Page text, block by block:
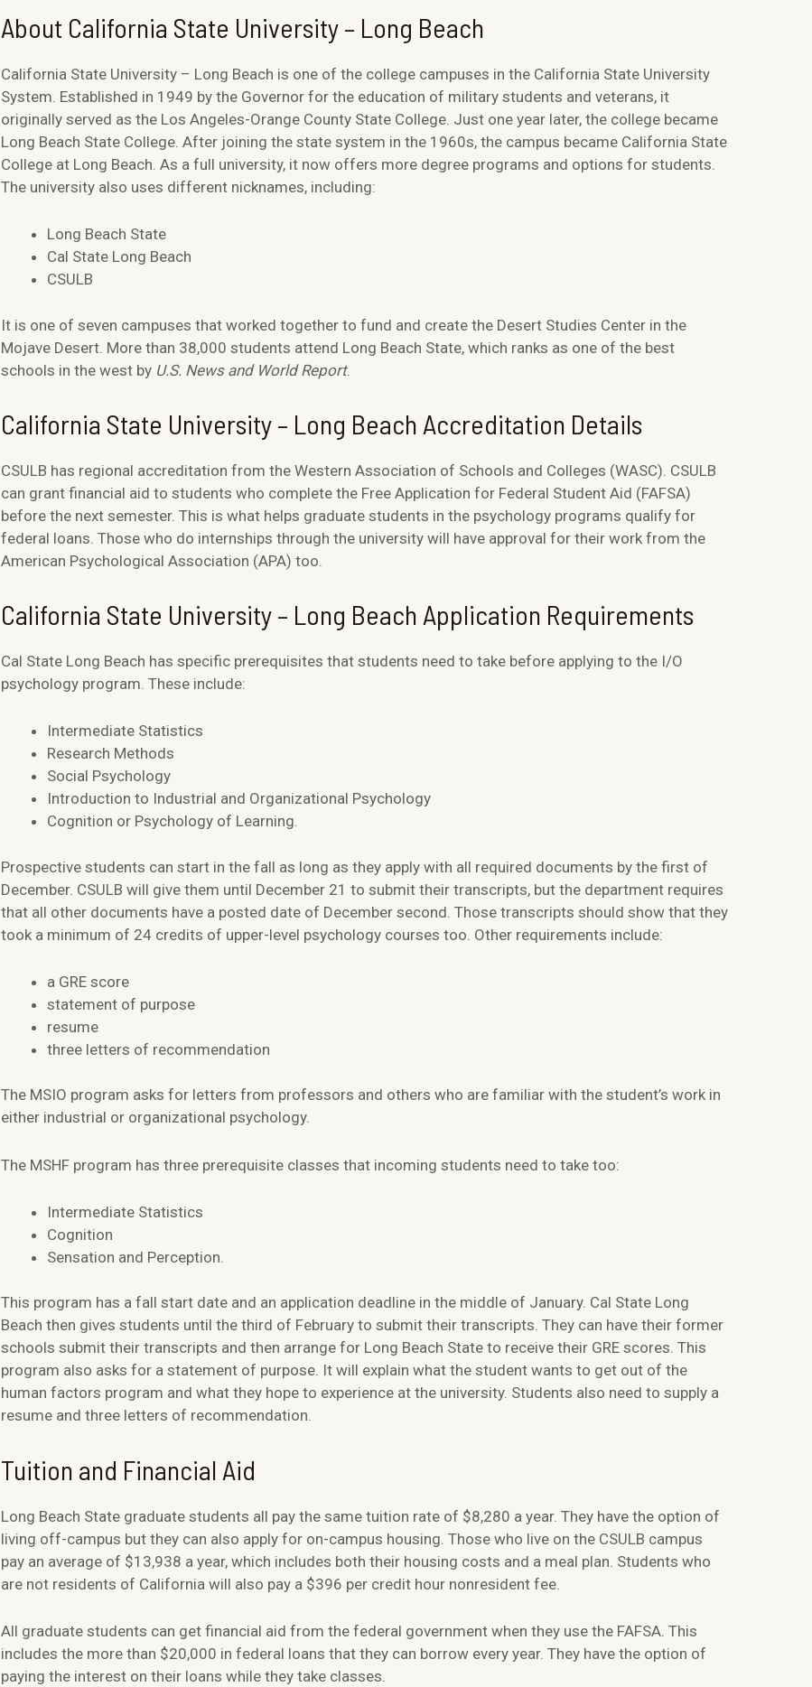
About California State University – Long Beach
California State University – Long Beach is one of the college campuses in the California State University
System. Established in 1949 by the Governor for the education of military students and veterans, it
originally served as the Los Angeles-Orange County State College. Just one year later, the college became
Long Beach State College. After joining the state system in the 1960s, the campus became California State
College at Long Beach. As a full university, it now offers more degree programs and options for students.
The university also uses different nicknames, including:
Long Beach State
Cal State Long Beach
CSULB
It is one of seven campuses that worked together to fund and create the Desert Studies Center in the
Mojave Desert. More than 38,000 students attend Long Beach State, which ranks as one of the best
schools in the west by U.S. News and World Report.
California State University – Long Beach Accreditation Details
CSULB has regional accreditation from the Western Association of Schools and Colleges (WASC). CSULB
can grant financial aid to students who complete the Free Application for Federal Student Aid (FAFSA)
before the next semester. This is what helps graduate students in the psychology programs qualify for
federal loans. Those who do internships through the university will have approval for their work from the
American Psychological Association (APA) too.
California State University – Long Beach Application Requirements
Cal State Long Beach has specific prerequisites that students need to take before applying to the I/O
psychology program. These include:
Intermediate Statistics
Research Methods
Social Psychology
Introduction to Industrial and Organizational Psychology
Cognition or Psychology of Learning.
Prospective students can start in the fall as long as they apply with all required documents by the first of
December. CSULB will give them until December 21 to submit their transcripts, but the department requires
that all other documents have a posted date of December second. Those transcripts should show that they
took a minimum of 24 credits of upper-level psychology courses too. Other requirements include:
a GRE score
statement of purpose
resume
three letters of recommendation
The MSIO program asks for letters from professors and others who are familiar with the student’s work in
either industrial or organizational psychology.
The MSHF program has three prerequisite classes that incoming students need to take too:
Intermediate Statistics
Cognition
Sensation and Perception.
This program has a fall start date and an application deadline in the middle of January. Cal State Long
Beach then gives students until the third of February to submit their transcripts. They can have their former
schools submit their transcripts and then arrange for Long Beach State to receive their GRE scores. This
program also asks for a statement of purpose. It will explain what the student wants to get out of the
human factors program and what they hope to experience at the university. Students also need to supply a
resume and three letters of recommendation.
Tuition and Financial Aid
Long Beach State graduate students all pay the same tuition rate of $8,280 a year. They have the option of
living off-campus but they can also apply for on-campus housing. Those who live on the CSULB campus
pay an average of $13,938 a year, which includes both their housing costs and a meal plan. Students who
are not residents of California will also pay a $396 per credit hour nonresident fee.
All graduate students can get financial aid from the federal government when they use the FAFSA. This
includes the more than $20,000 in federal loans that they can borrow every year. They have the option of
paying the interest on their loans while they take classes.